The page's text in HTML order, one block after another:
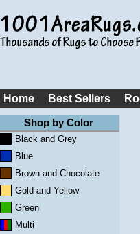
Home Best Sellers
Shop by Color
Black and Grey
Blue
Brown and Chocolate
Gold and Yellow
Green
Multi